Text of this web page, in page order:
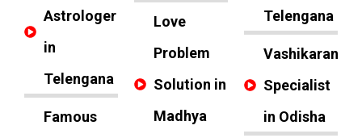
Astrologer
in
Telengana
Famous
Love
Problem
Solution in
Madhya
Telengana
Vashikaran
Specialist
in Odisha